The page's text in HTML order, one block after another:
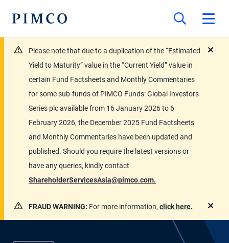
Please note that due to a duplication of the “Estimated
Yield to Maturity” value in the “Current Yield” value in
certain Fund Factsheets and Monthly Commentaries
for some sub-funds of PIMCO Funds: Global Investors
Series plc available from 16 January 2026 to 6
February 2026, the December 2025 Fund Factsheets
and Monthly Commentaries have been updated and
published. Should you require the latest versions or
have any queries, kindly contact
ShareholderServicesAsia@pimco.com.
FRAUD WARNING: For more information, click here.